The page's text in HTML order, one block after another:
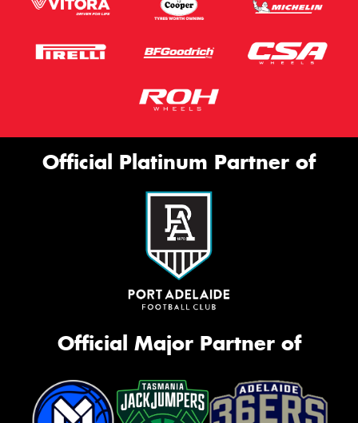
Official Platinum Partner of
Official Major Partner of